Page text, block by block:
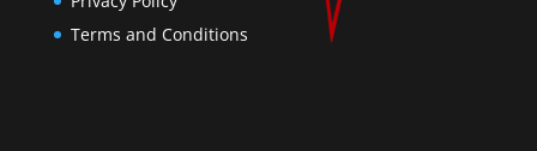
Terms and Conditions